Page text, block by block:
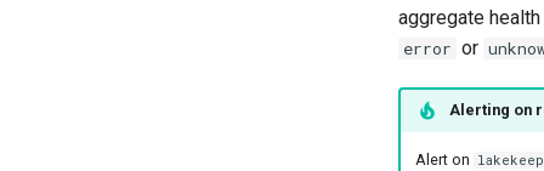
aggregate
error or
Alerting on
Alert on